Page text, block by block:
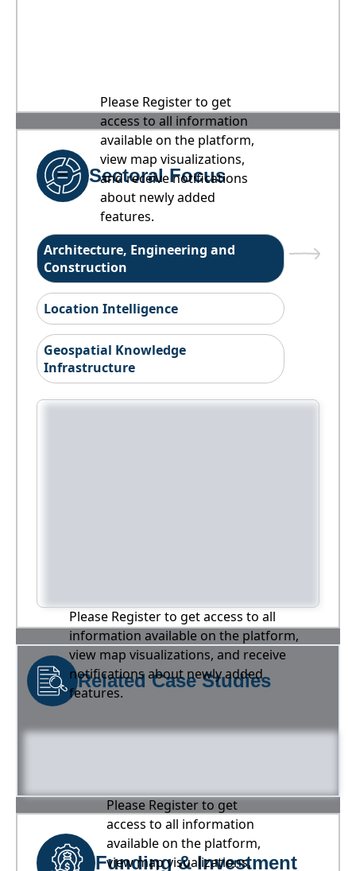
Please Register to get
access to all information
available on the platform,
view map visualizations,
and receive notifications
about newly added
features.
Sectoral Focus
Architecture, Engineering and
Construction
Location Intelligence
Geospatial Knowledge
Infrastructure
Please Register to get access to all
information available on the platform,
view map visualizations, and receive
notifications about newly added
features.
Related Case Studies
Please Register to get
access to all information
available on the platform,
view map visualizations,
Funding & Investment